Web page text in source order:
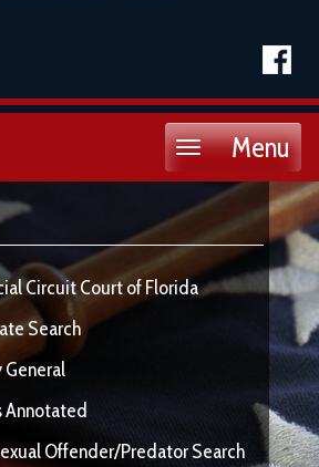
Menu
Toggle
Circuit Court of Florida
Search
Offender/Predator Search